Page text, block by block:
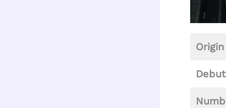
Origin
Debut